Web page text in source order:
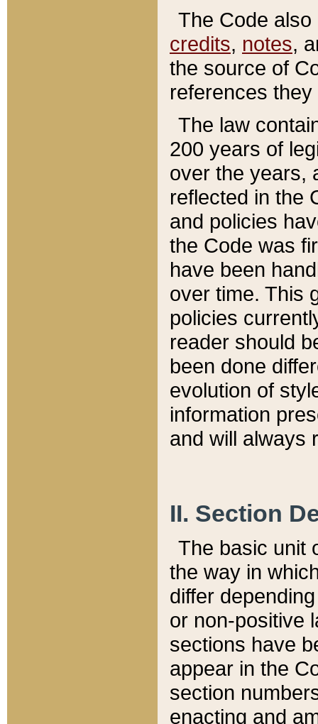
The Code
credits, notes,
the source of
references
The law
200 years of
over the years,
reflected in the
and policies
the Code was
have been
over time. This
policies
reader should
been done
evolution of
information
and will always
II. Section
The basic unit
the way in
differ
or non-positive
sections have
appear in the
section
enacting and